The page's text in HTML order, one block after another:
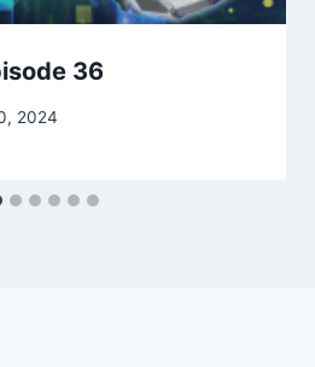
36
2024